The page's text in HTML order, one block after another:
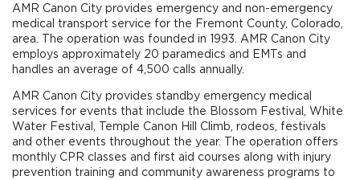
AMR Canon City provides emergency and non-emergency
medical transport service for the Fremont County, Colorado,
area. The operation was founded in 1993. AMR Canon City
employs approximately 20 paramedics and EMTs and
handles an average of 4,500 calls annually.
AMR Canon City provides standby emergency medical
services for events that include the Blossom Festival, White
Water Festival, Temple Canon Hill Climb, rodeos, festivals
and other events throughout the year. The operation offers
monthly CPR classes and first aid courses along with injury
prevention training and community awareness programs to